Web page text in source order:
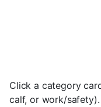
Click a category
calf, or work/